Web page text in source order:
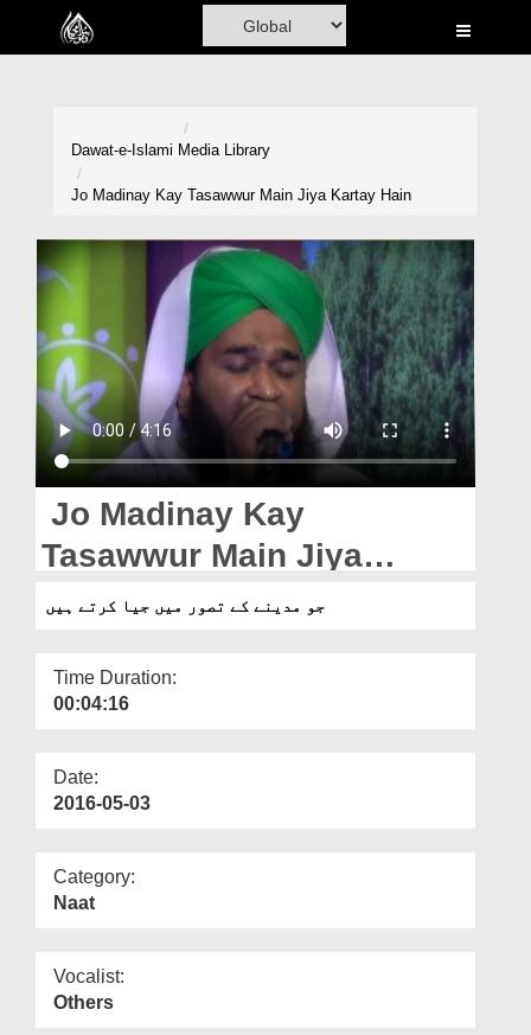
Home
Volunteer Portal
Rohani Ilaj
Donation
Blog
Magazine
Dawat-e-Islami Media Library
Jo Madinay Kay Tasawwur Main Jiya Kartay Hain
Jo Madinay Kay
Tasawwur Main Jiya
Kartay Hain
جو مدینے کے تصور میں جیا کرتے ہیں
Time Duration:
00:04:16
Date:
2016-05-03
Category:
Naat
Vocalist:
Others